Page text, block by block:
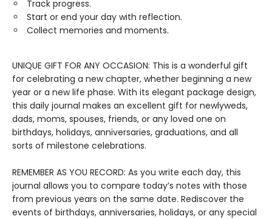
Track progress.
Start or end your day with reflection.
Collect memories and moments.
UNIQUE GIFT FOR ANY OCCASION: This is a wonderful gift
for celebrating a new chapter, whether beginning a new
year or a new life phase. With its elegant package design,
this daily journal makes an excellent gift for newlyweds,
dads, moms, spouses, friends, or any loved one on
birthdays, holidays, anniversaries, graduations, and all
sorts of milestone celebrations.
REMEMBER AS YOU RECORD: As you write each day, this
journal allows you to compare today’s notes with those
from previous years on the same date. Rediscover the
events of birthdays, anniversaries, holidays, or any special